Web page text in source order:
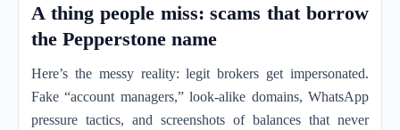
A thing people miss: scams that borrow
the Pepperstone name
Here’s the messy reality: legit brokers get impersonated.
Fake “account managers,” look-alike domains, WhatsApp
pressure tactics, and screenshots of balances that never